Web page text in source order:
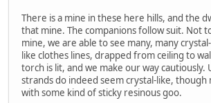
There is a mine in these here hills, and the
that mine. The companions follow suit. Not
mine, we are able to see many, many
like clothes lines, drapped from ceiling to
torch is lit, and we make our way cautiously.
strands do indeed seem crystal-like, though
with some kind of sticky resinous goo.